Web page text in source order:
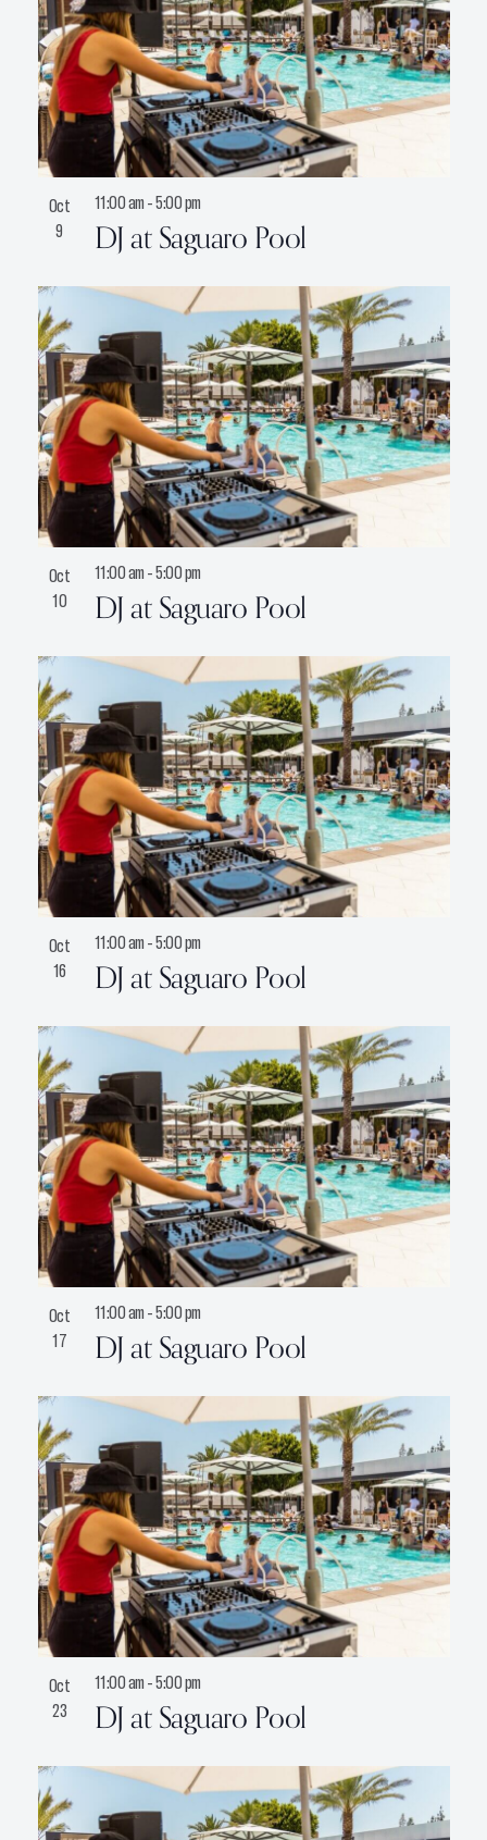
Oct
9
DJ at Saguaro Pool
11:00 am-5:00 pm
Oct
10
DJ at Saguaro Pool
11:00 am-5:00 pm
Oct
16
DJ at Saguaro Pool
11:00 am-5:00 pm
Oct
17
DJ at Saguaro Pool
11:00 am-5:00 pm
Oct
23
DJ at Saguaro Pool
11:00 am-5:00 pm